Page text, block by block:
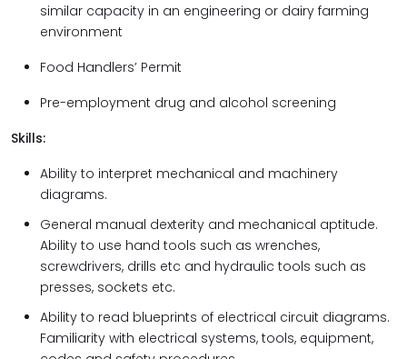
similar capacity in an engineering or dairy farming
environment
Food Handlers’ Permit
Pre-employment drug and alcohol screening
Skills:
Ability to interpret mechanical and machinery
diagrams.
General manual dexterity and mechanical aptitude.
Ability to use hand tools such as wrenches,
screwdrivers, drills etc and hydraulic tools such as
presses, sockets etc.
Ability to read blueprints of electrical circuit diagrams.
Familiarity with electrical systems, tools, equipment,